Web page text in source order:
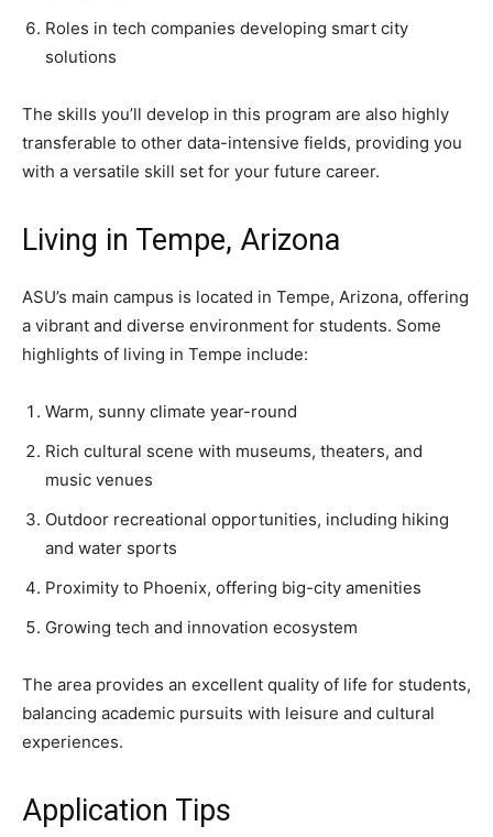
Roles in tech companies developing smart city
solutions
The skills you’ll develop in this program are also highly
transferable to other data-intensive fields, providing you
with a versatile skill set for your future career.
Living in Tempe, Arizona
ASU’s main campus is located in Tempe, Arizona, offering
a vibrant and diverse environment for students. Some
highlights of living in Tempe include:
Warm, sunny climate year-round
Rich cultural scene with museums, theaters, and
music venues
Outdoor recreational opportunities, including hiking
and water sports
Proximity to Phoenix, offering big-city amenities
Growing tech and innovation ecosystem
The area provides an excellent quality of life for students,
balancing academic pursuits with leisure and cultural
experiences.
Application Tips